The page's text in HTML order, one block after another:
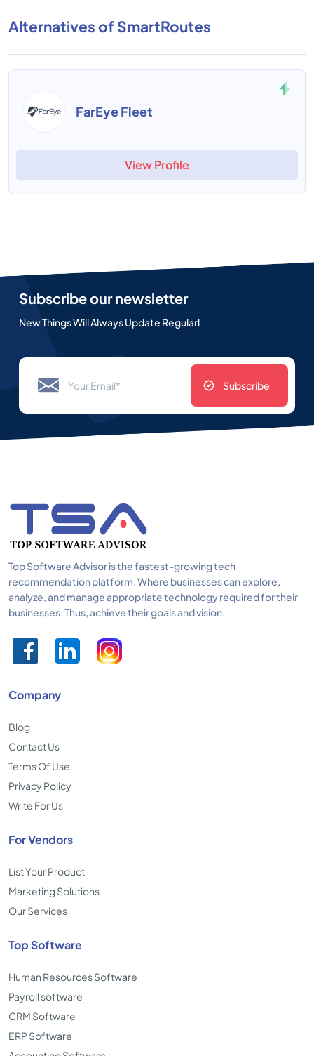
Alternatives of SmartRoutes
FarEye Fleet
View Profile
Subscribe our newsletter
New Things Will Always Update Regularl
Subscribe
Top Software Advisor is the fastest-growing tech
recommendation platform. Where businesses can explore,
analyze, and manage appropriate technology required for their
businesses. Thus, achieve their goals and vision.
Company
Blog
Contact Us
Terms Of Use
Privacy Policy
Write For Us
For Vendors
List Your Product
Marketing Solutions
Our Services
Top Software
Human Resources Software
Payroll software
CRM Software
ERP Software